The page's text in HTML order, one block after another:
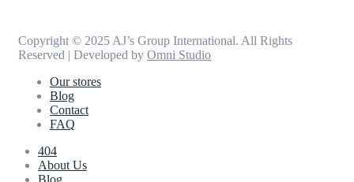
Copyright © 2025 AJ’s Group International. All Rights
Reserved | Developed by Omni Studio
Our stores
Blog
Contact
FAQ
404
About Us
Blog